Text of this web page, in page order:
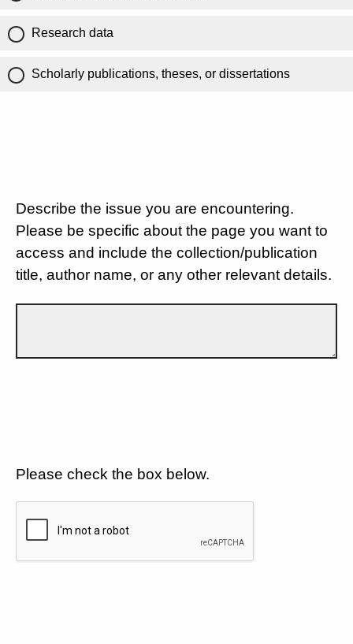
Research data
Scholarly publications, theses, or dissertations
Describe the issue you are encountering.
Please be specific about the page you want to
access and include the collection/publication
title, author name, or any other relevant details.
Please check the box below.